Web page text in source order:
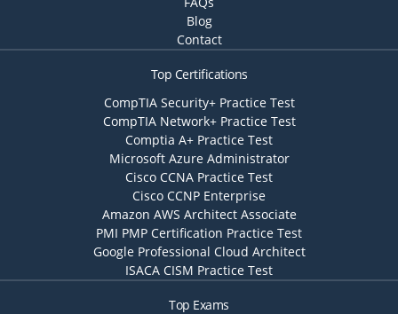
Blog
Contact
Top Certifications
CompTIA Security+ Practice Test
CompTIA Network+ Practice Test
Comptia A+ Practice Test
Microsoft Azure Administrator
Cisco CCNA Practice Test
Cisco CCNP Enterprise
Amazon AWS Architect Associate
PMI PMP Certification Practice Test
Google Professional Cloud Architect
ISACA CISM Practice Test
Top Exams